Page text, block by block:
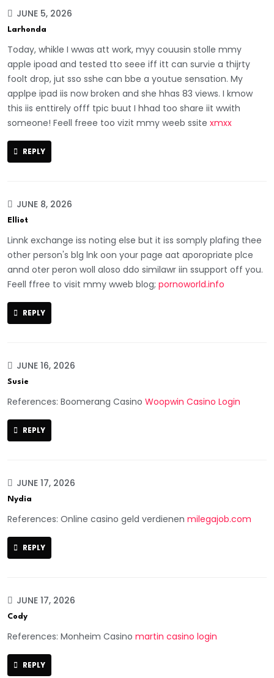
JUNE 5, 2026
Larhonda
Today, whikle I wwas att work, myy couusin stolle mmy
apple ipoad and tested tto seee iff itt can survie a thijrty
foolt drop, jut sso sshe can bbe a youtue sensation. My
applpe ipad iis now broken and she hhas 83 views. I kmow
this iis enttirely offf tpic buut I hhad too share iit wwith
someone! Feell freee too vizit mmy weeb ssite xmxx
REPLY
JUNE 8, 2026
Elliot
Linnk exchange iss noting else but it iss somply plafing thee
other person's blg lnk oon your page aat aporopriate plce
annd oter peron woll aloso ddo similawr iin ssupport off you.
Feell ffree to visit mmy wweb blog; pornoworld.info
REPLY
JUNE 16, 2026
Susie
References: Boomerang Casino Woopwin Casino Login
REPLY
JUNE 17, 2026
Nydia
References: Online casino geld verdienen milegajob.com
REPLY
JUNE 17, 2026
Cody
References: Monheim Casino martin casino login
REPLY